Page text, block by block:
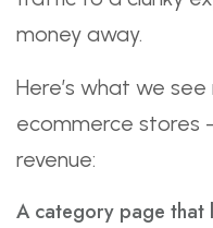
money away.
Here’s what we
ecommerce stores
revenue:
A category page that